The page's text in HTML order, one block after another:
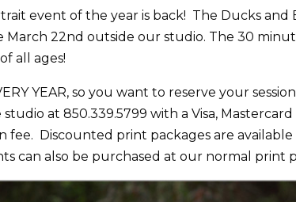
event of the year is back! The Ducks and
March 22nd outside our studio. The 30
all ages!
YEAR, so you want to reserve your
at 850.339.5799 with a Visa,
fee. Discounted print packages are
can also be purchased at our normal print